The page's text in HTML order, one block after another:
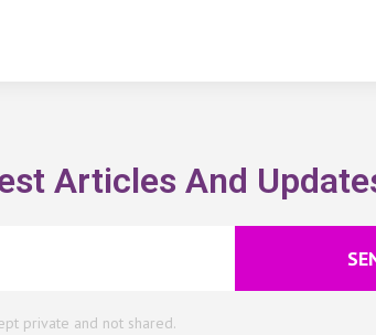
Articles And
private and not shared.